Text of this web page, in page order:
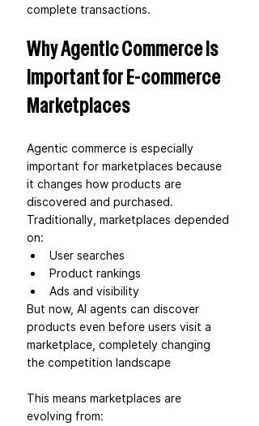
complete transactions.
Why Agentic Commerce is
Important for E-commerce
Marketplaces
Agentic commerce is especially
important for marketplaces because
it changes how products are
discovered and purchased.
Traditionally, marketplaces depended
on:
User searches
Product rankings
Ads and visibility
But now, AI agents can discover
products even before users visit a
marketplace, completely changing
the competition landscape
This means marketplaces are
evolving from: